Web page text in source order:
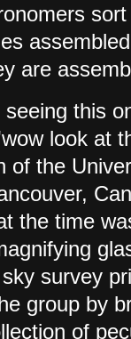
are
this
look at
of the
the time
survey
group by
of